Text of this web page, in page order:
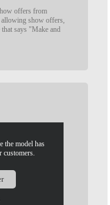
offers from
allowing show offers,
says "Make and
the model has
customers.